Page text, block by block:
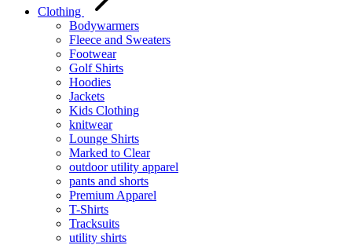
Clothing
Bodywarmers
Fleece and Sweaters
Footwear
Golf Shirts
Hoodies
Jackets
Kids Clothing
knitwear
Lounge Shirts
Marked to Clear
outdoor utility apparel
pants and shorts
Premium Apparel
T-Shirts
Tracksuits
utility shirts